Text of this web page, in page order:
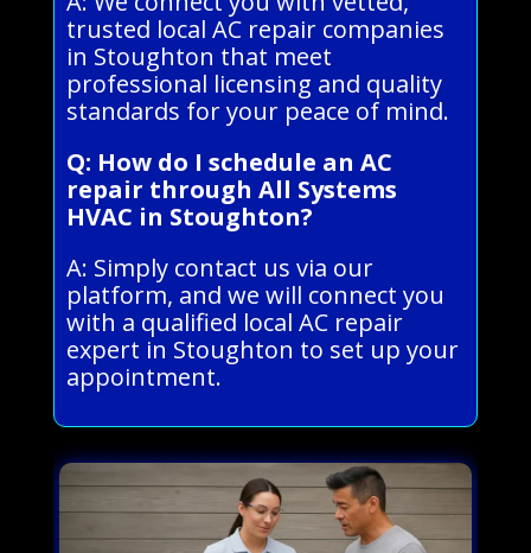
trusted local AC repair companies
in Stoughton that meet
professional licensing and quality
standards for your peace of mind.
Q: How do I schedule an AC
repair through All Systems
HVAC in Stoughton?
A: Simply contact us via our
platform, and we will connect you
with a qualified local AC repair
expert in Stoughton to set up your
appointment.